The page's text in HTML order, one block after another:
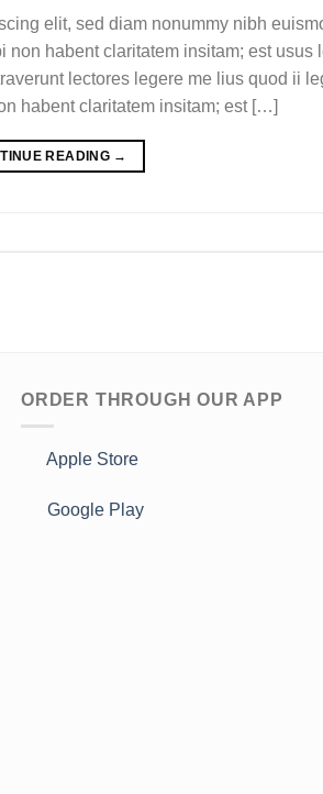
elit, sed diam nonummy nibh
non habent claritatem insitam; est usus
lectores legere me lius quod ii
habent claritatem insitam; est […]
READING →
ORDER THROUGH OUR APP
Apple Store
Google Play